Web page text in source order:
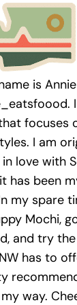
is
focuses
I am
love with
has been
my spare
Mochi,
and try
has to
way.